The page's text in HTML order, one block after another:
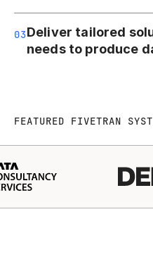
03Deliver tailored
needs to produce
FEATURED FIVETRAN